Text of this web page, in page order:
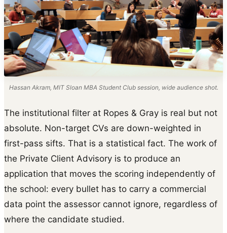
Hassan Akram, MIT Sloan MBA Student Club session, wide audience shot.
The institutional filter at Ropes & Gray is real but not
absolute. Non-target CVs are down-weighted in
first-pass sifts. That is a statistical fact. The work of
the Private Client Advisory is to produce an
application that moves the scoring independently of
the school: every bullet has to carry a commercial
data point the assessor cannot ignore, regardless of
where the candidate studied.